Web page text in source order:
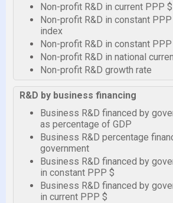
Non-profit R&D in current PPP $
Non-profit R&D in constant
index
Non-profit R&D in constant
Non-profit R&D in national
Non-profit R&D growth rate
R&D by business financing
Business R&D financed by
as percentage of GDP
Business R&D percentage
government
Business R&D financed by
in constant PPP $
Business R&D financed by
in current PPP $